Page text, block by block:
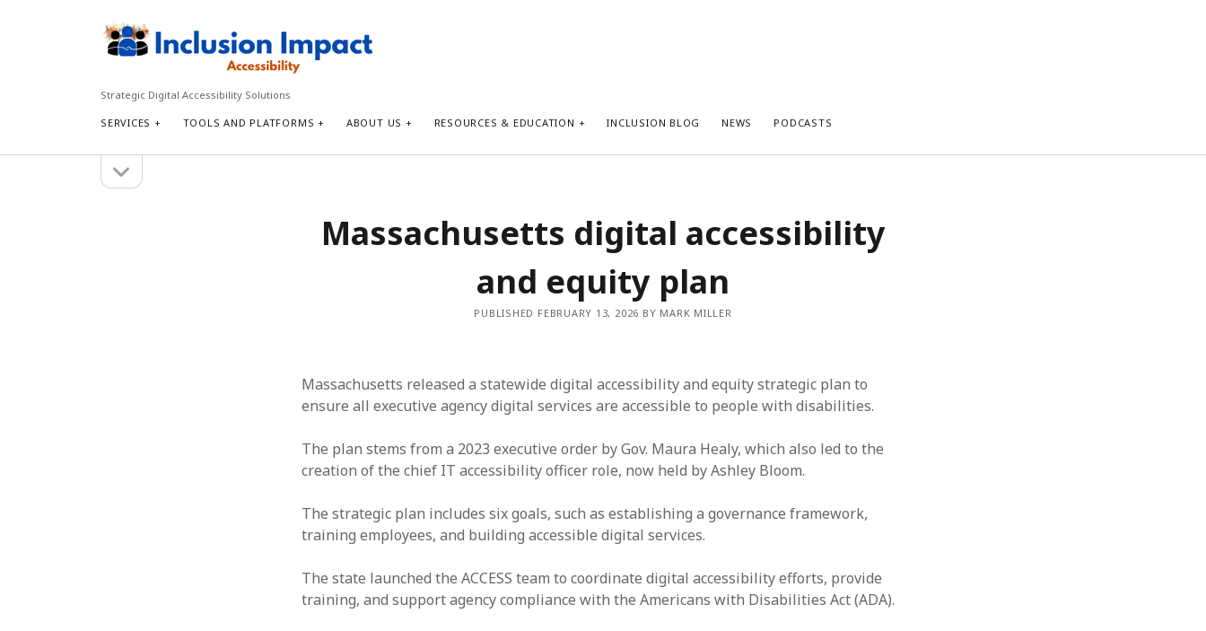
Inclusion
Accessibility
Strategic Digital Accessibility Solutions
SERVICES TOOLS AND PLATFORMS ABOUT US RESOURCES & EDUCATION INCLUSION BLOG NEWS PODCASTS
sidebar
Search
Massachusetts digital accessibility
and equity plan
PUBLISHED FEBRUARY 13, 2026 BY MARK MILLER
Massachusetts released a statewide digital accessibility and equity strategic plan to
ensure all executive agency digital services are accessible to people with disabilities.
The plan stems from a 2023 executive order by Gov. Maura Healy, which also led to the
creation of the chief IT accessibility officer role, now held by Ashley Bloom.
The strategic plan includes six goals, such as establishing a governance framework,
training employees, and building accessible digital services.
The state launched the ACCESS team to coordinate digital accessibility efforts, provide
training, and support agency compliance with the Americans with Disabilities Act (ADA).